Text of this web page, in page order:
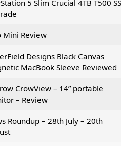
5 Slim Crucial 4TB T500
Mini Review
Designs Black Canvas
MacBook Sleeve Reviewed
CrowView – 14” portable
– Review
Roundup – 28th July – 20th